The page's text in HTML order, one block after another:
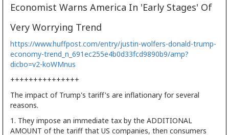
Economist Warns America In 'Early Stages' Of
Very Worrying Trend
https://www.huffpost.com/entry/justin-wolfers-donald-trump-
economy-trend_n_691ec255e4b0d33fcd9890b9/amp?
dicbo=v2-koWMnus
+++++++++++++++
The impact of Trump's tariff's are inflationary for several
reasons.
1. They impose an immediate tax by the ADDITIONAL
AMOUNT of the tariff that US companies, then consumers